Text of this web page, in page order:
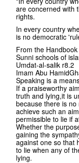
are concerned with
rights.
In every country
is no democratic
From the
Sunni schools of
Umdat-al-salik r8.2
Imam Abu
Speaking is a
If a praiseworthy
truth and lying,it is
because there is
achieve such an
permissible to lie if
Whether the
gaining the
against one so that
to lie when any of
lying.